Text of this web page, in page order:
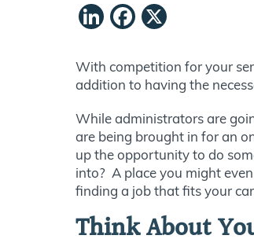
LinkedIn
Facebook
With competition for your
addition to having the
While administrators are
are being brought in for an
up the opportunity to do
into? A place you might
finding a job that fits your
Think About